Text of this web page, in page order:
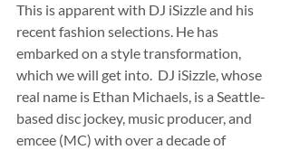
This is apparent with DJ iSizzle and his
recent fashion selections. He has
embarked on a style transformation,
which we will get into.  DJ iSizzle, whose
real name is Ethan Michaels, is a Seattle-
based disc jockey, music producer, and
emcee (MC) with over a decade of